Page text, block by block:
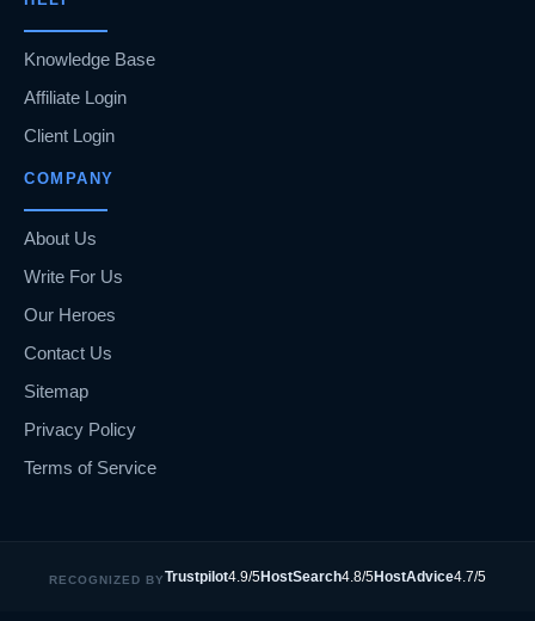
Knowledge Base
Affiliate Login
Client Login
COMPANY
About Us
Write For Us
Our Heroes
Contact Us
Sitemap
Privacy Policy
Terms of Service
RECOGNIZED BYTrustpilot4.9/5HostSearch4.8/5HostAdvice4.7/5